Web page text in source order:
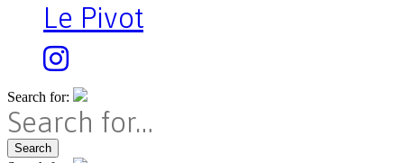
Le Pivot
Search for:
Search